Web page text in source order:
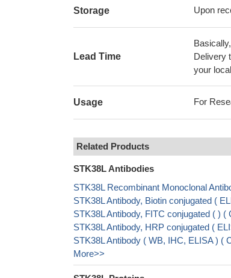
Storage Upon
Lead Time
Delivery
your
Usage For
Related Products
STK38L Antibodies
STK38L Recombinant Monoclonal
STK38L Antibody, Biotin conjugated (
STK38L Antibody, FITC conjugated ( )
STK38L Antibody, HRP conjugated (
STK38L Antibody ( WB, IHC, ELISA ) (
More>>